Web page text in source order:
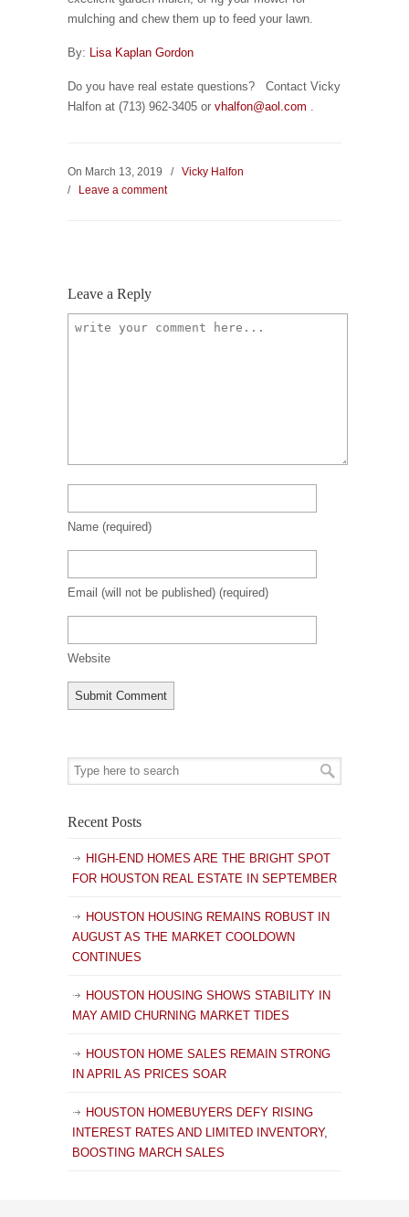
mulching and chew them up to feed your lawn.
By: Lisa Kaplan Gordon
Do you have real estate questions? Contact Vicky
Halfon at (713) 962-3405 or vhalfon@aol.com .
On March 13, 2019 / Vicky Halfon
/
Leave a comment
Leave a Reply
Name (required)
Email (will not be published) (required)
Website
Recent Posts
HIGH-END HOMES ARE THE BRIGHT SPOT
FOR HOUSTON REAL ESTATE IN SEPTEMBER
HOUSTON HOUSING REMAINS ROBUST IN
AUGUST AS THE MARKET COOLDOWN
CONTINUES
HOUSTON HOUSING SHOWS STABILITY IN
MAY AMID CHURNING MARKET TIDES
HOUSTON HOME SALES REMAIN STRONG
IN APRIL AS PRICES SOAR
HOUSTON HOMEBUYERS DEFY RISING
INTEREST RATES AND LIMITED INVENTORY,
BOOSTING MARCH SALES